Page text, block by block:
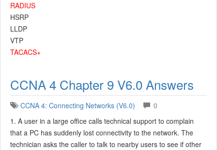
RADIUS
HSRP
LLDP
VTP
TACACS+
CCNA 4 Chapter 9 V6.0 Answers
CCNA 4: Connecting Networks (V6.0)
0
1. A user in a large office calls technical support to complain
that a PC has suddenly lost connectivity to the network. The
technician asks the caller to talk to nearby users to see if other